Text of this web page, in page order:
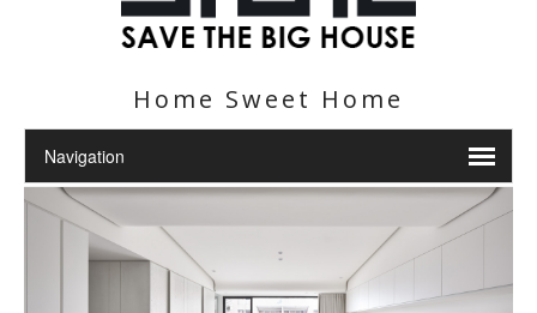
Home Sweet Home